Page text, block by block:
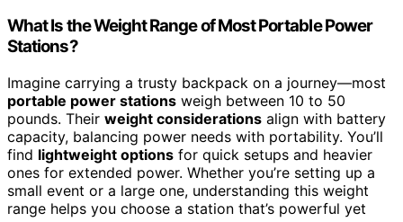
What Is the Weight Range of Most Portable Power
Stations?
Imagine carrying a trusty backpack on a journey—most
portable power stations weigh between 10 to 50
pounds. Their weight considerations align with battery
capacity, balancing power needs with portability. You’ll
find lightweight options for quick setups and heavier
ones for extended power. Whether you’re setting up a
small event or a large one, understanding this weight
range helps you choose a station that’s powerful yet